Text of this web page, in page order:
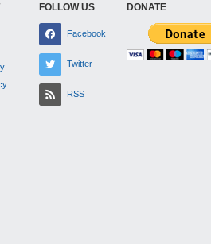
FOLLOW US
Facebook
Twitter
RSS
DONATE